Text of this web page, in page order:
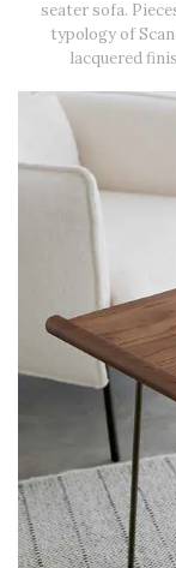
seater sofa.
typology of
lacquered